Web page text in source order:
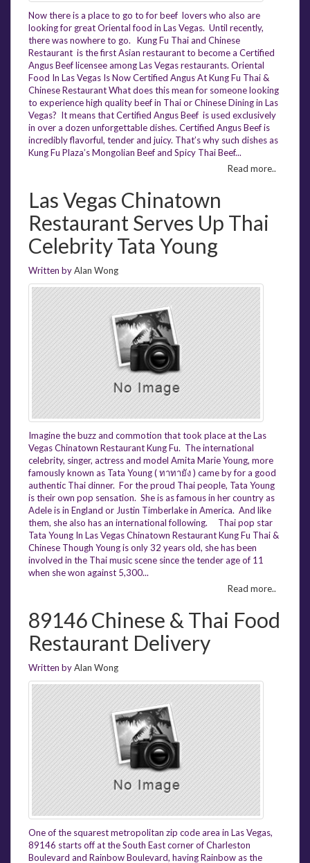
Now there is a place to go to for beef lovers who also are
looking for great Oriental food in Las Vegas. Until recently,
there was nowhere to go. Kung Fu Thai and Chinese
Restaurant is the first Asian restaurant to become a Certified
Angus Beef licensee among Las Vegas restaurants. Oriental
Food In Las Vegas Is Now Certified Angus At Kung Fu Thai &
Chinese Restaurant What does this mean for someone looking
to experience high quality beef in Thai or Chinese Dining in Las
Vegas? It means that Certified Angus Beef is used exclusively
in over a dozen unforgettable dishes. Certified Angus Beef is
incredibly flavorful, tender and juicy. That’s why such dishes as
Kung Fu Plaza’s Mongolian Beef and Spicy Thai Beef...
Read more..
Las Vegas Chinatown
Restaurant Serves Up Thai
Celebrity Tata Young
Written byAlan Wong
Imagine the buzz and commotion that took place at the Las
Vegas Chinatown Restaurant Kung Fu. The international
celebrity, singer, actress and model Amita Marie Young, more
famously known as Tata Young ( ทาทายัง ) came by for a good
authentic Thai dinner. For the proud Thai people, Tata Young
is their own pop sensation. She is as famous in her country as
Adele is in England or Justin Timberlake in America. And like
them, she also has an international following. Thai pop star
Tata Young In Las Vegas Chinatown Restaurant Kung Fu Thai &
Chinese Though Young is only 32 years old, she has been
involved in the Thai music scene since the tender age of 11
when she won against 5,300...
Read more..
89146 Chinese & Thai Food
Restaurant Delivery
Written byAlan Wong
One of the squarest metropolitan zip code area in Las Vegas,
89146 starts off at the South East corner of Charleston
Boulevard and Rainbow Boulevard, having Rainbow as the